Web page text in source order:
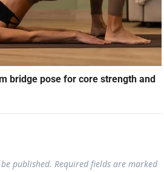
bridge pose for core strength and
published. Required fields are marked